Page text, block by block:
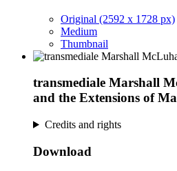
Original (2592 x 1728 px)
Medium
Thumbnail
transmediale Marshall
and the Extensions of
Credits and rights
Download